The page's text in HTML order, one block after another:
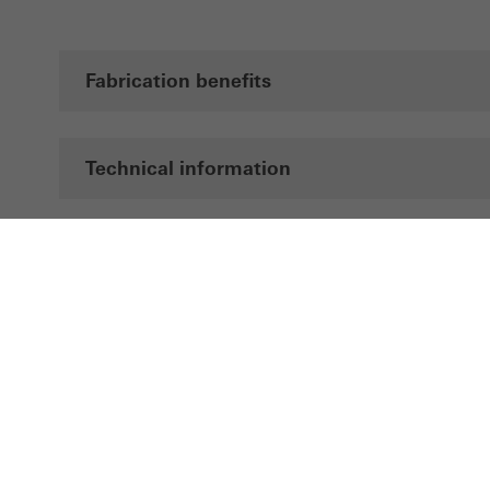
Fabrication benefits
Technical information